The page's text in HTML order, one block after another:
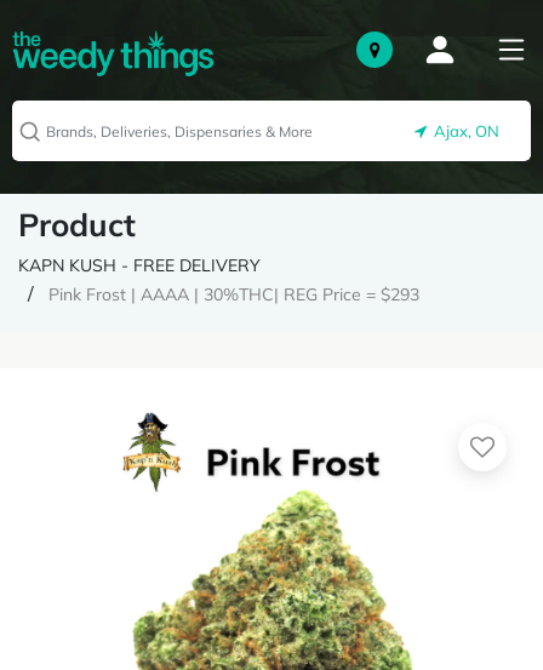
Ajax, ON
Product
KAPN KUSH - FREE DELIVERY
Pink Frost | AAAA | 30%THC| REG Price = $293